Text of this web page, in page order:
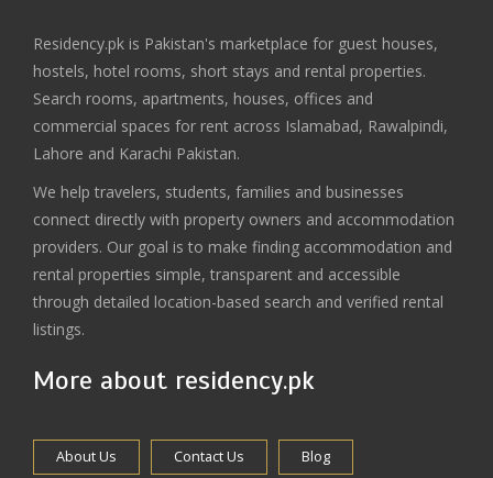
Residency.pk is Pakistan's marketplace for guest houses,
hostels, hotel rooms, short stays and rental properties.
Search rooms, apartments, houses, offices and
commercial spaces for rent across Islamabad, Rawalpindi,
Lahore and Karachi Pakistan.
We help travelers, students, families and businesses
connect directly with property owners and accommodation
providers. Our goal is to make finding accommodation and
rental properties simple, transparent and accessible
through detailed location-based search and verified rental
listings.
More about residency.pk
About Us Contact Us Blog